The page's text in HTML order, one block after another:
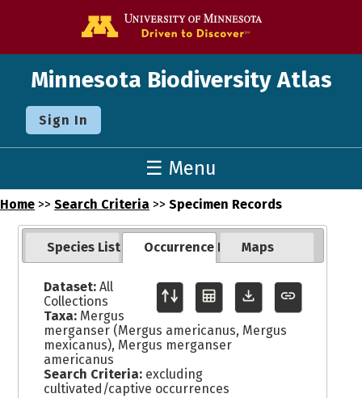
Minnesota Biodiversity Atlas
Sign In
☰ Menu
Home >> Search Criteria >> Specimen Records
Species List Occurrence Records
Maps
Dataset:All
Collections
Taxa:Mergus
merganser (Mergus americanus, Mergus
mexicanus), Mergus merganser
americanus
Search Criteria:excluding
cultivated/captive occurrences